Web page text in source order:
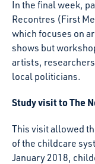
In the final week,
Recontres (First
which focuses on
shows but
artists,
local politicians.
Study visit to The
This visit allowed
of the childcare
January 2018,